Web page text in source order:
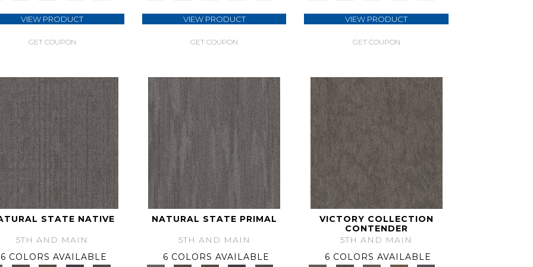
VIEW PRODUCT
GET COUPON
VIEW PRODUCT
GET COUPON
VIEW PRODUCT
GET COUPON
STATE NATIVE
5TH AND MAIN
6 COLORS AVAILABLE
NATURAL STATE PRIMAL
5TH AND MAIN
6 COLORS AVAILABLE
VICTORY COLLECTION
CONTENDER
5TH AND MAIN
6 COLORS AVAILABLE